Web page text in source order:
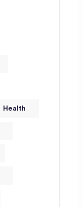
Health